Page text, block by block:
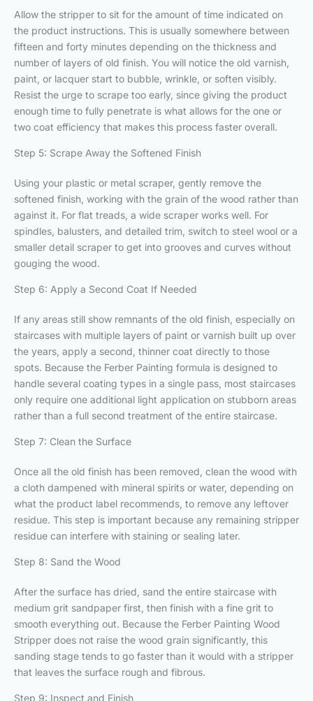
Allow the stripper to sit for the amount of time indicated on
the product instructions. This is usually somewhere between
fifteen and forty minutes depending on the thickness and
number of layers of old finish. You will notice the old varnish,
paint, or lacquer start to bubble, wrinkle, or soften visibly.
Resist the urge to scrape too early, since giving the product
enough time to fully penetrate is what allows for the one or
two coat efficiency that makes this process faster overall.
Step 5: Scrape Away the Softened Finish
Using your plastic or metal scraper, gently remove the
softened finish, working with the grain of the wood rather than
against it. For flat treads, a wide scraper works well. For
spindles, balusters, and detailed trim, switch to steel wool or a
smaller detail scraper to get into grooves and curves without
gouging the wood.
Step 6: Apply a Second Coat If Needed
If any areas still show remnants of the old finish, especially on
staircases with multiple layers of paint or varnish built up over
the years, apply a second, thinner coat directly to those
spots. Because the Ferber Painting formula is designed to
handle several coating types in a single pass, most staircases
only require one additional light application on stubborn areas
rather than a full second treatment of the entire staircase.
Step 7: Clean the Surface
Once all the old finish has been removed, clean the wood with
a cloth dampened with mineral spirits or water, depending on
what the product label recommends, to remove any leftover
residue. This step is important because any remaining stripper
residue can interfere with staining or sealing later.
Step 8: Sand the Wood
After the surface has dried, sand the entire staircase with
medium grit sandpaper first, then finish with a fine grit to
smooth everything out. Because the Ferber Painting Wood
Stripper does not raise the wood grain significantly, this
sanding stage tends to go faster than it would with a stripper
that leaves the surface rough and fibrous.
Step 9: Inspect and Finish